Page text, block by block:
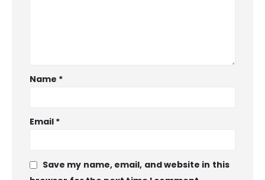
Name *
Email *
Save my name, email, and website in this